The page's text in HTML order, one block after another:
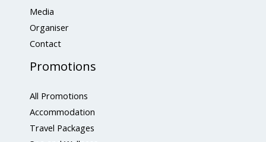
Media
Organiser
Contact
Promotions
All Promotions
Accommodation
Travel Packages